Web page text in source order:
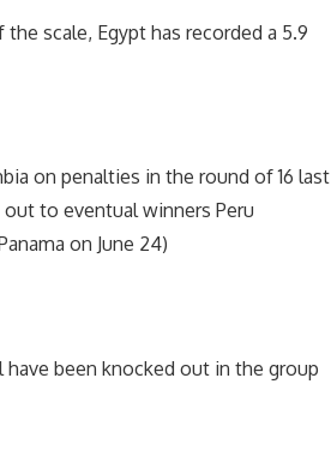
scale, Egypt has recorded a 5.9
on penalties in the round of 16 last
to eventual winners Peru
on June 24)
have been knocked out in the group